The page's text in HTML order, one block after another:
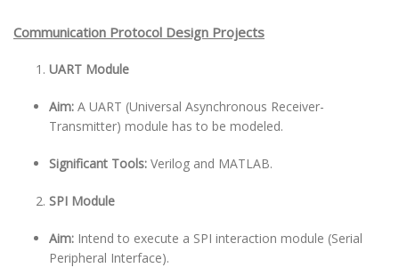
Communication Protocol Design Projects
UART Module
Aim: A UART (Universal Asynchronous Receiver-
Transmitter) module has to be modeled.
Significant Tools: Verilog and MATLAB.
SPI Module
Aim: Intend to execute a SPI interaction module (Serial
Peripheral Interface).